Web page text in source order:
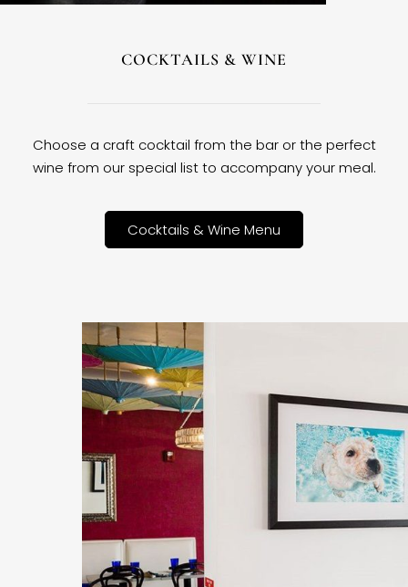
COCKTAILS & WINE
Choose a craft cocktail from the bar or the perfect
wine from our special list to accompany your meal.
Cocktails & Wine Menu